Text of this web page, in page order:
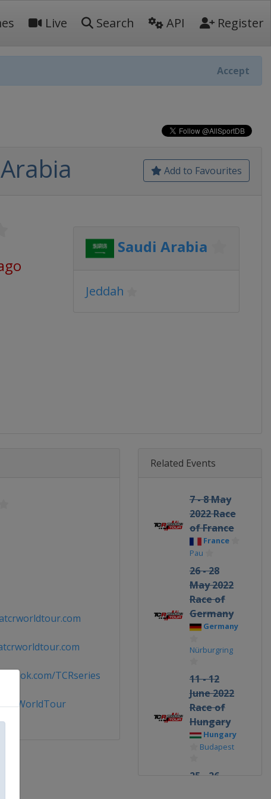
Live Search API Register
Accept
Add to Favourites
Saudi Arabia
Jeddah
TCRseries
Related Events
7 - 8 May
2022 Race
of France
France
Pau
26 - 28
May 2022
Race of
Germany
Germany
Nürburgring
11 - 12
June 2022
Race of
Hungary
Hungary
Budapest
25 - 26